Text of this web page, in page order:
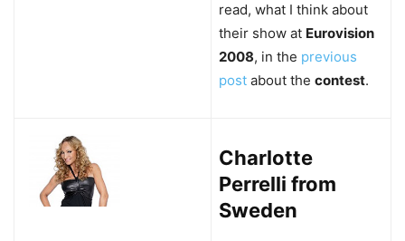
read, what I think about
their show at Eurovision
2008, in the previous
post about the contest.
Charlotte
Perrelli from
Sweden